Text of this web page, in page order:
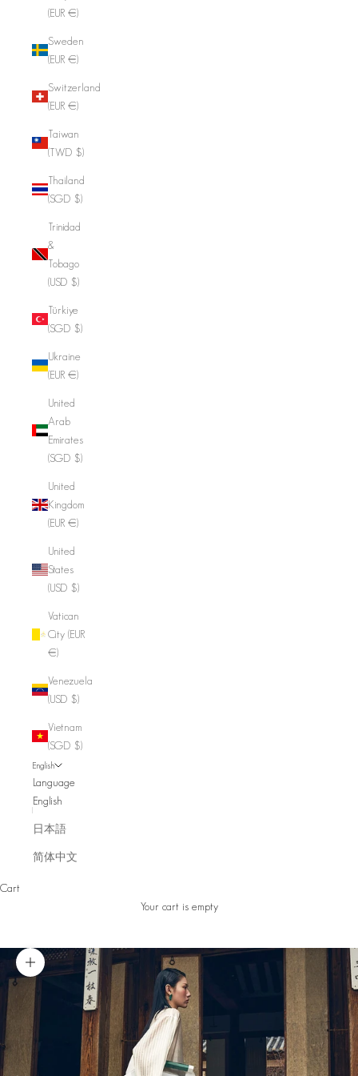
(EUR €)
Sweden
(EUR €)
Switzerland
(EUR €)
Taiwan
(TWD $)
Thailand
(SGD $)
Trinidad
&
Tobago
(USD $)
Türkiye
(SGD $)
Ukraine
(EUR €)
United
Arab
Emirates
(SGD $)
United
Kingdom
(EUR €)
United
States
(USD $)
Vatican
City (EUR
€)
Venezuela
(USD $)
Vietnam
(SGD $)
English
Language
English
日本語
简体中文
Cart
Your cart is empty
Zoom picture